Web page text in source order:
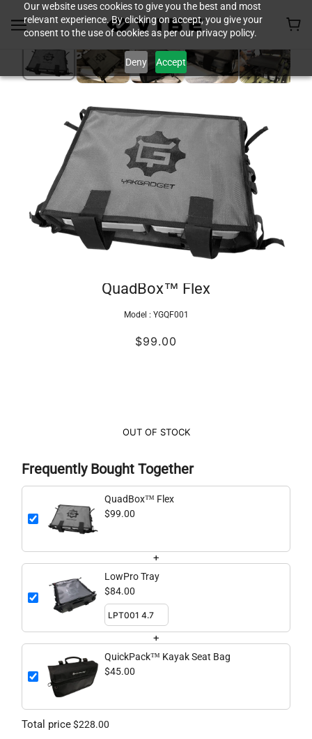
Our website uses cookies to give you the best and most
relevant experience. By clicking on accept, you give your
consent to the use of cookies as per our privacy policy.
Deny Accept
QuadBox™ Flex
Model : YGQF001
$99.00
OUT OF STOCK
Frequently Bought Together
QuadBox™ Flex
$99.00
+
LowPro Tray
$84.00
+
QuickPack™ Kayak Seat Bag
$45.00
Total price$228.00